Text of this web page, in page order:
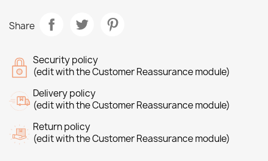
Share
Security policy
(edit with the Customer Reassurance module)
Delivery policy
(edit with the Customer Reassurance module)
Return policy
(edit with the Customer Reassurance module)